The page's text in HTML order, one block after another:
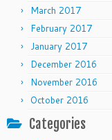
March 2017
February 2017
January 2017
December 2016
November 2016
October 2016
Categories